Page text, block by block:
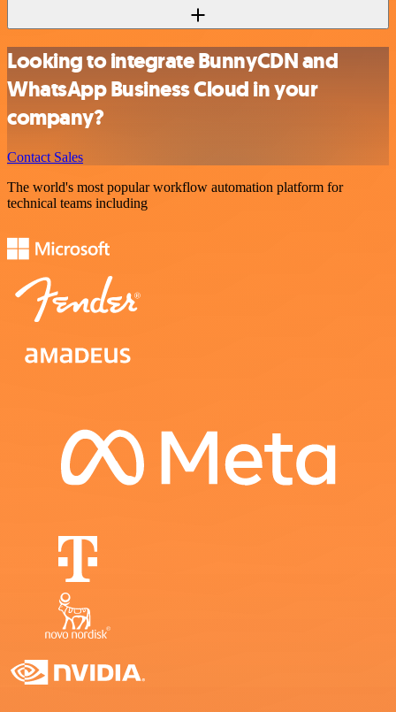
Looking to integrate BunnyCDN and
WhatsApp Business Cloud in your
company?
Contact Sales
The world's most popular workflow automation platform for
technical teams including